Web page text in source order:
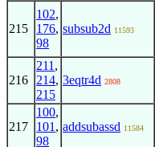
215
102,
176,
98
subsub2d 11593
216
211 ,
214,
215
3eqtr4d 2808
217
100,
101 ,
98
addsubassd 11584